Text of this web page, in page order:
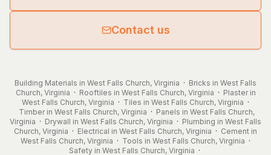
Contact us
Building Materials in West Falls Church, Virginia · Bricks in West Falls
Church, Virginia · Rooftiles in West Falls Church, Virginia · Plaster in
West Falls Church, Virginia · Tiles in West Falls Church, Virginia ·
Timber in West Falls Church, Virginia · Panels in West Falls Church,
Virginia · Drywall in West Falls Church, Virginia · Plumbing in West Falls
Church, Virginia · Electrical in West Falls Church, Virginia · Cement in
West Falls Church, Virginia · Tools in West Falls Church, Virginia ·
Safety in West Falls Church, Virginia ·